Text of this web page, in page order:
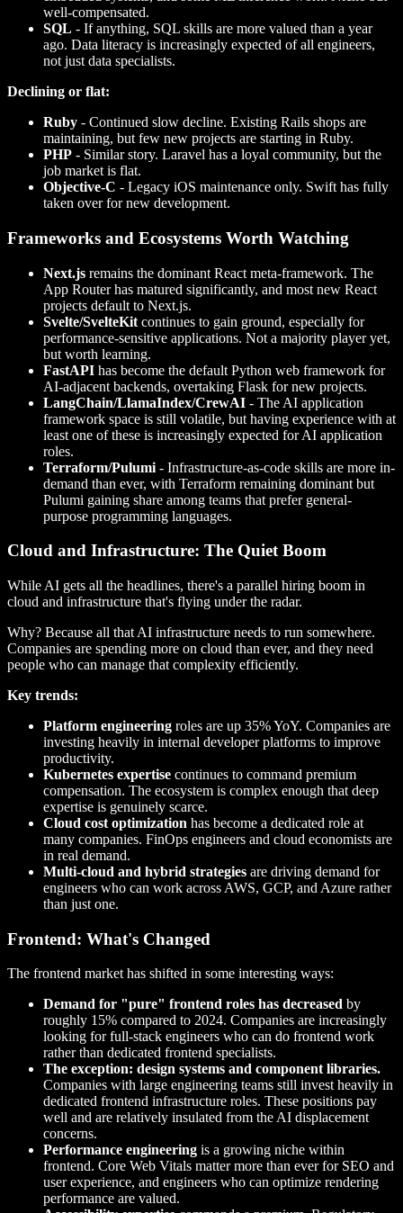
well-compensated.
SQL - If anything, SQL skills are more valued than a year
ago. Data literacy is increasingly expected of all engineers,
not just data specialists.
Declining or flat:
Ruby - Continued slow decline. Existing Rails shops are
maintaining, but few new projects are starting in Ruby.
PHP - Similar story. Laravel has a loyal community, but the
job market is flat.
Objective-C - Legacy iOS maintenance only. Swift has fully
taken over for new development.
Frameworks and Ecosystems Worth Watching
Next.js remains the dominant React meta-framework. The
App Router has matured significantly, and most new React
projects default to Next.js.
Svelte/SvelteKit continues to gain ground, especially for
performance-sensitive applications. Not a majority player yet,
but worth learning.
FastAPI has become the default Python web framework for
AI-adjacent backends, overtaking Flask for new projects.
LangChain/LlamaIndex/CrewAI - The AI application
framework space is still volatile, but having experience with at
least one of these is increasingly expected for AI application
roles.
Terraform/Pulumi - Infrastructure-as-code skills are more in-
demand than ever, with Terraform remaining dominant but
Pulumi gaining share among teams that prefer general-
purpose programming languages.
Cloud and Infrastructure: The Quiet Boom
While AI gets all the headlines, there's a parallel hiring boom in
cloud and infrastructure that's flying under the radar.
Why? Because all that AI infrastructure needs to run somewhere.
Companies are spending more on cloud than ever, and they need
people who can manage that complexity efficiently.
Key trends:
Platform engineering roles are up 35% YoY. Companies are
investing heavily in internal developer platforms to improve
productivity.
Kubernetes expertise continues to command premium
compensation. The ecosystem is complex enough that deep
expertise is genuinely scarce.
Cloud cost optimization has become a dedicated role at
many companies. FinOps engineers and cloud economists are
in real demand.
Multi-cloud and hybrid strategies are driving demand for
engineers who can work across AWS, GCP, and Azure rather
than just one.
Frontend: What's Changed
The frontend market has shifted in some interesting ways:
Demand for "pure" frontend roles has decreased by
roughly 15% compared to 2024. Companies are increasingly
looking for full-stack engineers who can do frontend work
rather than dedicated frontend specialists.
The exception: design systems and component libraries.
Companies with large engineering teams still invest heavily in
dedicated frontend infrastructure roles. These positions pay
well and are relatively insulated from the AI displacement
concerns.
Performance engineering is a growing niche within
frontend. Core Web Vitals matter more than ever for SEO and
user experience, and engineers who can optimize rendering
performance are valued.